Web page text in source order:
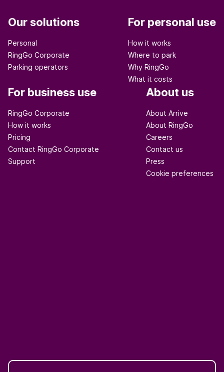
Our solutions
Personal
RingGo Corporate
Parking operators
For personal use
How it works
Where to park
Why RingGo
What it costs
For business use
RingGo Corporate
How it works
Pricing
Contact RingGo Corporate
Support
About us
About Arrive
About RingGo
Careers
Contact us
Press
Cookie preferences